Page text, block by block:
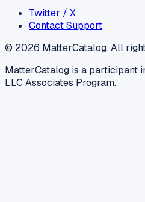
Twitter / X
Contact Support
© 2026 MatterCatalog. All
MatterCatalog is a participant
LLC Associates Program.